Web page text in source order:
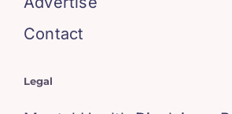
Contact
Legal